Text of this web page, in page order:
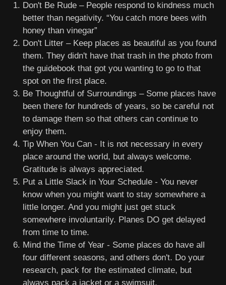
Don't Be Rude – People respond to kindness much
better than negativity. “You catch more bees with
honey than vinegar”
Don't Litter – Keep places as beautiful as you found
them. They didn't have that trash in the photo from
the guidebook that got you wanting to go to that
spot on the first place.
Be Thoughtful of Surroundings – Some places have
been there for hundreds of years, so be careful not
to damage them so that others can continue to
enjoy them.
Tip When You Can - It is not necessary in every
place around the world, but always welcome.
Gratitude is always appreciated.
Put a Little Slack in Your Schedule - You never
know when you might want to stay somewhere a
little longer. And you might just get stuck
somewhere involuntarily. Planes DO get delayed
from time to time.
Mind the Time of Year - Some places do have all
four different seasons, and others don't. Do your
research, pack for the estimated climate, but
always pack a jacket or a swimsuit.